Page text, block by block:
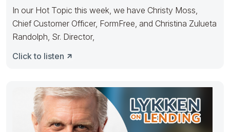
In our Hot Topic this week, we have Christy Moss,
Chief Customer Officer, FormFree, and Christina Zulueta
Randolph, Sr. Director,
Click to listen